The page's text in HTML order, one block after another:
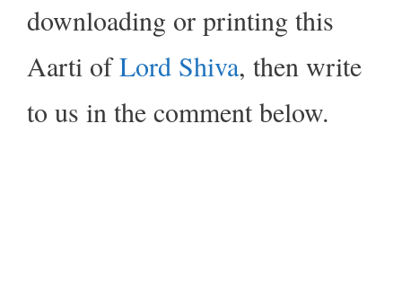
downloading or printing this
Aarti ofLord Shiva, then write
to us in the comment below.